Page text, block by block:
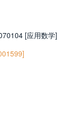
[应用数学]